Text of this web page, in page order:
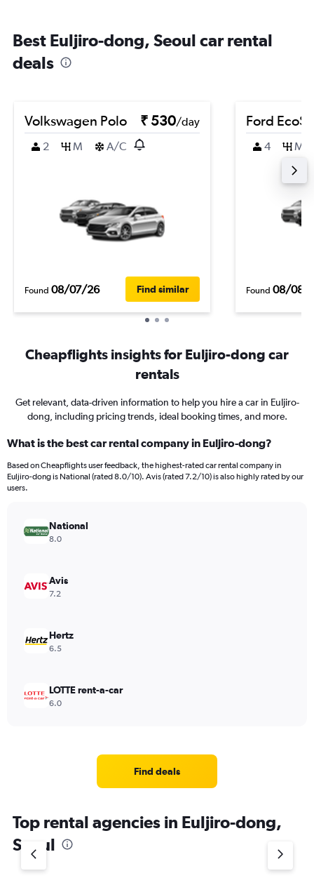
Best Euljiro-dong, Seoul car rental
deals
Volkswagen Polo ₹ 530/day
2
M A/C
Found 08/07/26 Find similar
Ford
4 M
Found 08/08/
Cheapflights insights for Euljiro-dong car
rentals
Get relevant, data-driven information to help you hire a car in Euljiro-
dong, including pricing trends, ideal booking times, and more.
What is the best car rental company in Euljiro-dong?
Based on Cheapflights user feedback, the highest-rated car rental company in
Euljiro-dong is National (rated 8.0/10). Avis (rated 7.2/10) is also highly rated by our
users.
National
8.0
Avis
7.2
Hertz
6.5
LOTTE rent-a-car
6.0
Find deals
Top rental agencies in Euljiro-dong,
Seoul